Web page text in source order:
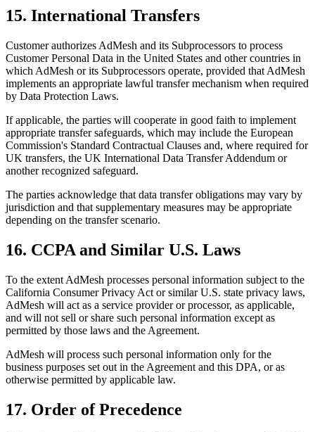
15. International Transfers
Customer authorizes AdMesh and its Subprocessors to process
Customer Personal Data in the United States and other countries in
which AdMesh or its Subprocessors operate, provided that AdMesh
implements an appropriate lawful transfer mechanism when required
by Data Protection Laws.
If applicable, the parties will cooperate in good faith to implement
appropriate transfer safeguards, which may include the European
Commission's Standard Contractual Clauses and, where required for
UK transfers, the UK International Data Transfer Addendum or
another recognized safeguard.
The parties acknowledge that data transfer obligations may vary by
jurisdiction and that supplementary measures may be appropriate
depending on the transfer scenario.
16. CCPA and Similar U.S. Laws
To the extent AdMesh processes personal information subject to the
California Consumer Privacy Act or similar U.S. state privacy laws,
AdMesh will act as a service provider or processor, as applicable,
and will not sell or share such personal information except as
permitted by those laws and the Agreement.
AdMesh will process such personal information only for the
business purposes set out in the Agreement and this DPA, or as
otherwise permitted by applicable law.
17. Order of Precedence